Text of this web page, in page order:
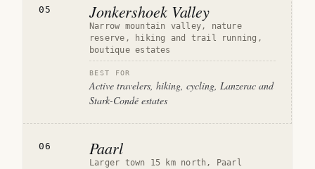
05 Jonkershoek Valley
Narrow mountain valley, nature
reserve, hiking and trail running,
boutique estates
BEST FOR
Active travelers, hiking, cycling, Lanzerac and
Stark-Condé estates
06 Paarl
Larger town 15 km north, Paarl